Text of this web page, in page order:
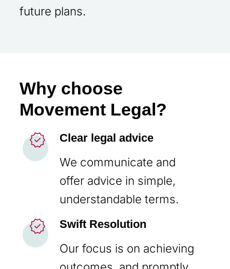
future plans.
Why choose
Movement Legal?
new_releases Clear legal advice
We communicate and
offer advice in simple,
understandable terms.
new_releases Swift Resolution
Our focus is on achieving